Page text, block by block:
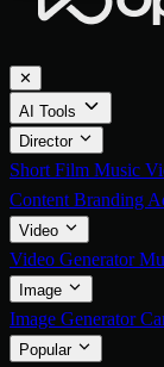
✕
AI Tools
Director
Short Film Music
Content Branding
Video
Video Generator
Image
Image Generator
Popular